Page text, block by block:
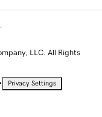
LLC. All Rights
Privacy Settings